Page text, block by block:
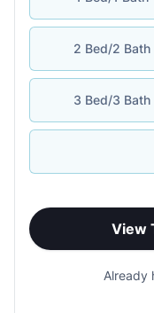
2 Bed/2 Bath
3 Bed/3 Bath
View
Already